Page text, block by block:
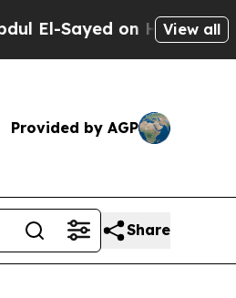
on Historic Michigan
View all
Provided by AGP
Share